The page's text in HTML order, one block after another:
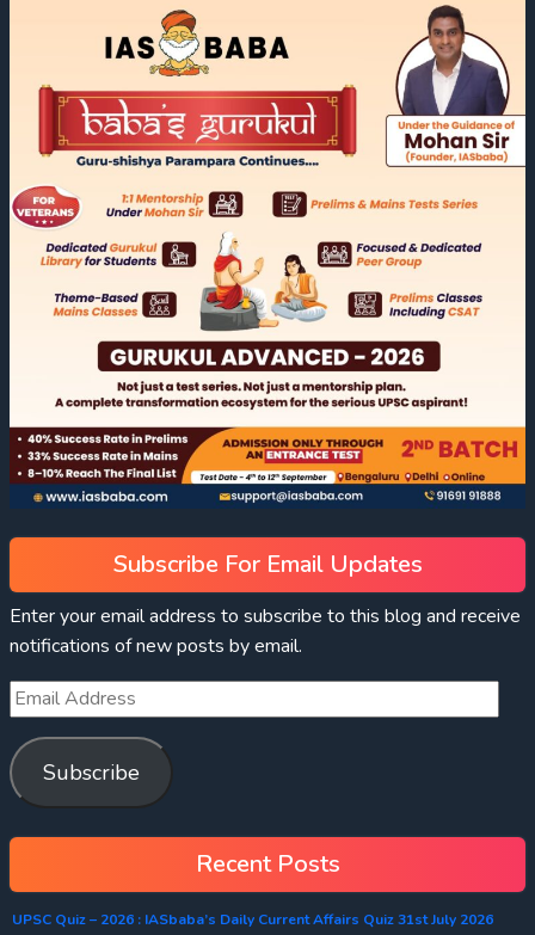
Subscribe For Email Updates
Enter your email address to subscribe to this blog and receive
notifications of new posts by email.
Subscribe
Recent Posts
UPSC Quiz – 2026 : IASbaba’s Daily Current Affairs Quiz 31st July 2026